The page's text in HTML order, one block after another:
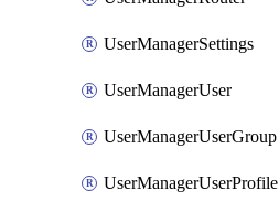
UserManagerSettings
UserManagerUser
UserManagerUserGroup
UserManagerUserProfile